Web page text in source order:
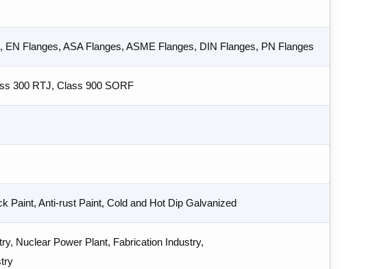
Flanges, ASA Flanges, ASME Flanges, DIN Flanges, PN Flanges
300 RTJ, Class 900 SORF
Paint, Anti-rust Paint, Cold and Hot Dip Galvanized
Nuclear Power Plant, Fabrication Industry,